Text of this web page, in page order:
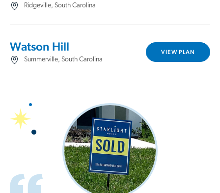
Ridgeville, South Carolina
Watson Hill
Summerville, South Carolina
VIEW PLAN